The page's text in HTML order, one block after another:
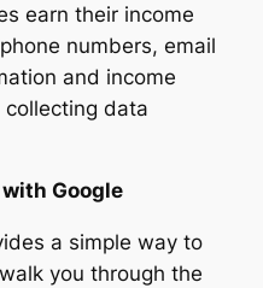
earn their income
numbers, email
and income
data
Google
a simple way to
you through the